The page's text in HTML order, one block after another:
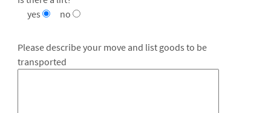
yes
no
Please describe your move and list goods to be
transported